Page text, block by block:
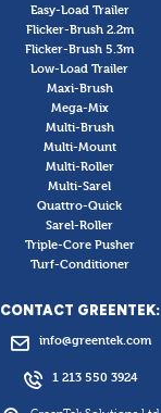
Easy-Load Trailer
Flicker-Brush 2.2m
Flicker-Brush 5.3m
Low-Load Trailer
Maxi-Brush
Mega-Mix
Multi-Brush
Multi-Mount
Multi-Roller
Multi-Sarel
Quattro-Quick
Sarel-Roller
Triple-Core Pusher
Turf-Conditioner
CONTACT GREENTEK:
info@greentek.com
1 213 550 3924